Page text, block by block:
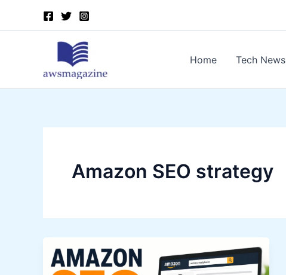
Home Tech News
Amazon SEO strategy